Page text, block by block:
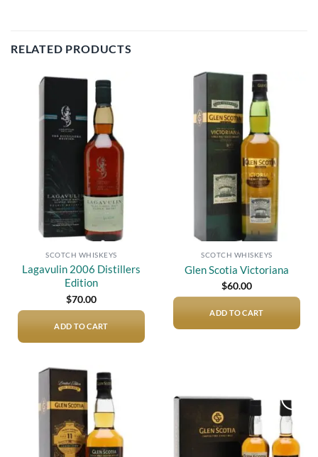
RELATED PRODUCTS
SCOTCH WHISKEYS
Lagavulin 2006 Distillers
Edition
$70.00
ADD TO CART
wishlist
SCOTCH WHISKEYS
Glen Scotia Victoriana
$60.00
ADD TO CART
wishlist
Add to
wishlist